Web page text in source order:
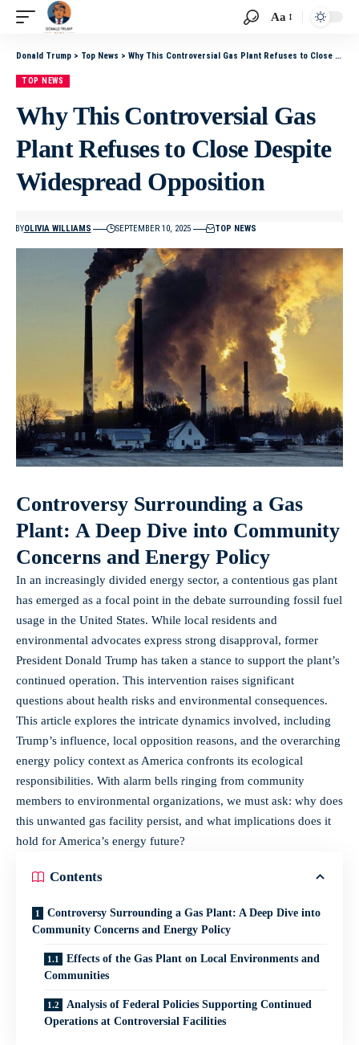
Aa
Donald Trump > Top News > Why This Controversial Gas Plant Refuses to Close Despite Widespread Opposition
TOP NEWS
Why This Controversial Gas
Plant Refuses to Close Despite
Widespread Opposition
BYOLIVIA WILLIAMS SEPTEMBER 10, 2025 TOP NEWS
Controversy Surrounding a Gas
Plant: A Deep Dive into Community
Concerns and Energy Policy
In an increasingly divided energy sector, a contentious gas plant
has emerged as a focal point in the debate surrounding fossil fuel
usage in the United States. While local residents and
environmental advocates express strong disapproval, former
President Donald Trump has taken a stance to support the plant’s
continued operation. This intervention raises significant
questions about health risks and environmental consequences.
This article explores the intricate dynamics involved, including
Trump’s influence, local opposition reasons, and the overarching
energy policy context as America confronts its ecological
responsibilities. With alarm bells ringing from community
members to environmental organizations, we must ask: why does
this unwanted gas facility persist, and what implications does it
hold for America’s energy future?
Contents
Controversy Surrounding a Gas Plant: A Deep Dive into
Community Concerns and Energy Policy
Effects of the Gas Plant on Local Environments and
Communities
Analysis of Federal Policies Supporting Continued
Operations at Controversial Facilities